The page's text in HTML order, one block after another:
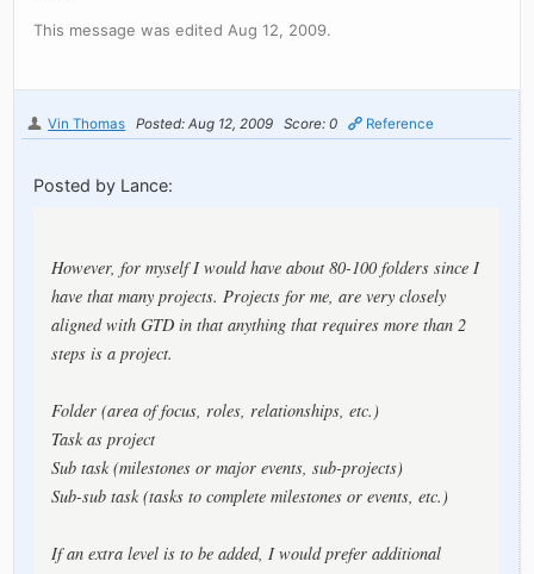
This message was edited Aug 12, 2009.
Vin Thomas Posted: Aug 12, 2009 Score: 0 Reference
Posted by Lance:
However, for myself I would have about 80-100 folders since I
have that many projects. Projects for me, are very closely
aligned with GTD in that anything that requires more than 2
steps is a project.
Folder (area of focus, roles, relationships, etc.)
Task as project
Sub task (milestones or major events, sub-projects)
Sub-sub task (tasks to complete milestones or events, etc.)
If an extra level is to be added, I would prefer additional